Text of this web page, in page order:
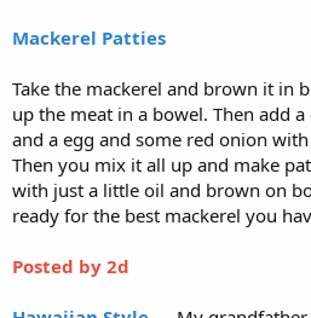
Mackerel Patties
Take the mackerel and brown it in
up the meat in a bowel. Then add
and a egg and some red onion
Then you mix it all up and make
with just a little oil and brown on
ready for the best mackerel you
Posted by 2d